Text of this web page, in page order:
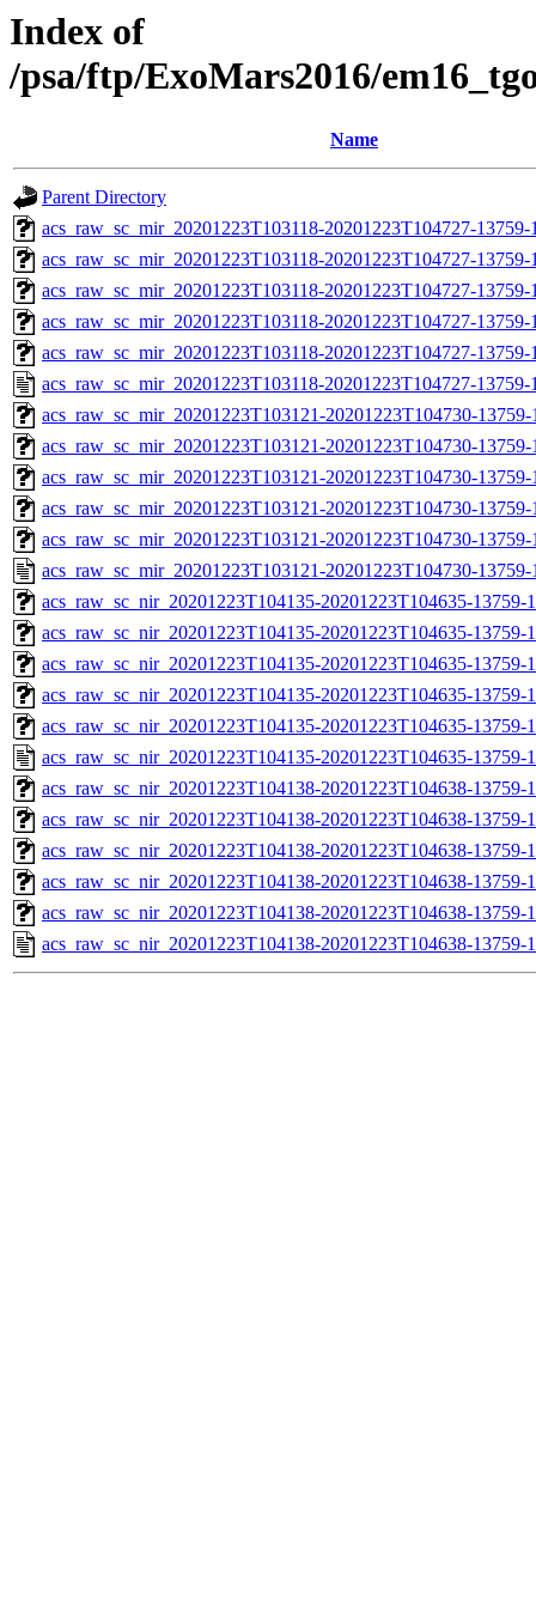
Index of
/psa/ftp/ExoMars2016/
Name
Parent Directory
acs_raw_sc_mir_20201223T103118-20201223T104727-
acs_raw_sc_mir_20201223T103118-20201223T104727-
acs_raw_sc_mir_20201223T103118-20201223T104727-
acs_raw_sc_mir_20201223T103118-20201223T104727-13759-
acs_raw_sc_mir_20201223T103118-20201223T104727-
acs_raw_sc_mir_20201223T103118-20201223T104727-
acs_raw_sc_mir_20201223T103121-20201223T104730-
acs_raw_sc_mir_20201223T103121-20201223T104730-
acs_raw_sc_mir_20201223T103121-20201223T104730-
acs_raw_sc_mir_20201223T103121-20201223T104730-
acs_raw_sc_mir_20201223T103121-20201223T104730-
acs_raw_sc_mir_20201223T103121-20201223T104730-
acs_raw_sc_nir_20201223T104135-20201223T104635-13759-
acs_raw_sc_nir_20201223T104135-20201223T104635-13759-
acs_raw_sc_nir_20201223T104135-20201223T104635-13759-
acs_raw_sc_nir_20201223T104135-20201223T104635-13759-
acs_raw_sc_nir_20201223T104135-20201223T104635-13759-
acs_raw_sc_nir_20201223T104135-20201223T104635-13759-
acs_raw_sc_nir_20201223T104138-20201223T104638-
acs_raw_sc_nir_20201223T104138-20201223T104638-13759-
acs_raw_sc_nir_20201223T104138-20201223T104638-13759-
acs_raw_sc_nir_20201223T104138-20201223T104638-13759-
acs_raw_sc_nir_20201223T104138-20201223T104638-13759-
acs_raw_sc_nir_20201223T104138-20201223T104638-13759-